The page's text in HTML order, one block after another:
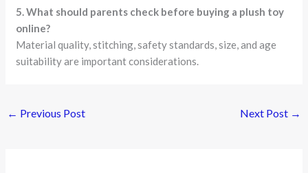
5. What should parents check before buying a plush toy
online?
Material quality, stitching, safety standards, size, and age
suitability are important considerations.
← Previous Post Next Post →